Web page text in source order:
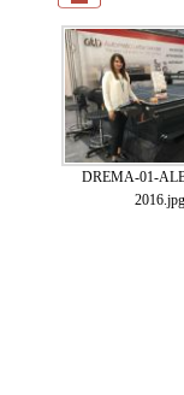
DREMA-01-
2016.jpg